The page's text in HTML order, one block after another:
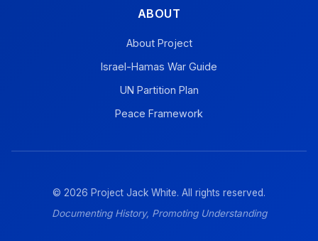
ABOUT
About Project
Israel-Hamas War Guide
UN Partition Plan
Peace Framework
© 2026 Project Jack White. All rights reserved.
Documenting History, Promoting Understanding